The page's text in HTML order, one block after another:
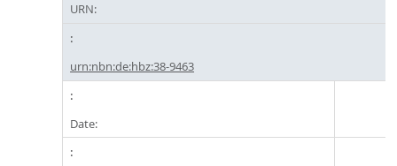
URN:
urn:nbn:de:hbz:38-9463
Date: